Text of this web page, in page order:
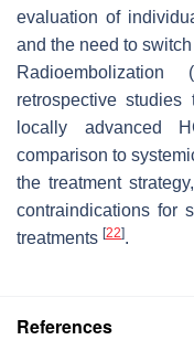
evaluation of
and the need to
retrospective
locally advanced
comparison to
the treatment
contraindications for
treatments [22].
References